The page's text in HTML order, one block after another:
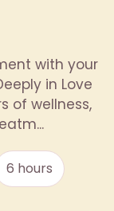
with your
in Love
of wellness,
6 hours